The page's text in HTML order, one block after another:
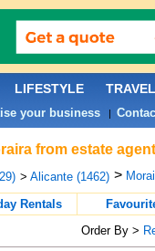
from estate
> Alicante (1462) >
Rentals
Order By >
LIFESTYLE TRAVEL
your business|